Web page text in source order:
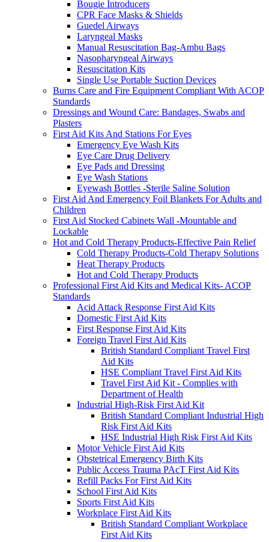
Bougie Introducers
CPR Face Masks & Shields
Guedel Airways
Laryngeal Masks
Manual Resuscitation Bag-Ambu Bags
Nasopharyngeal Airways
Resuscitation Kits
Single Use Portable Suction Devices
Burns Care and Fire Equipment Compliant With ACOP
Standards
Dressings and Wound Care: Bandages, Swabs and
Plasters
First Aid Kits And Stations For Eyes
Emergency Eye Wash Kits
Eye Care Drug Delivery
Eye Pads and Dressing
Eye Wash Stations
Eyewash Bottles -Sterile Saline Solution
First Aid And Emergency Foil Blankets For Adults and
Children
First Aid Stocked Cabinets Wall -Mountable and
Lockable
Hot and Cold Therapy Products-Effective Pain Relief
Cold Therapy Products-Cold Therapy Solutions
Heat Therapy Products
Hot and Cold Therapy Products
Professional First Aid Kits and Medical Kits- ACOP
Standards
Acid Attack Response First Aid Kits
Domestic First Aid Kits
First Response First Aid Kits
Foreign Travel First Aid Kits
British Standard Compliant Travel First
Aid Kits
HSE Compliant Travel First Aid Kits
Travel First Aid Kit - Complies with
Department of Health
Industrial High-Risk First Aid Kit
British Standard Compliant Industrial High
Risk First Aid Kits
HSE Industrial High Risk First Aid Kits
Motor Vehicle First Aid Kits
Obstetrical Emergency Birth Kits
Public Access Trauma PAcT First Aid Kits
Refill Packs For First Aid Kits
School First Aid Kits
Sports First Aid Kits
Workplace First Aid Kits
British Standard Compliant Workplace
First Aid Kits